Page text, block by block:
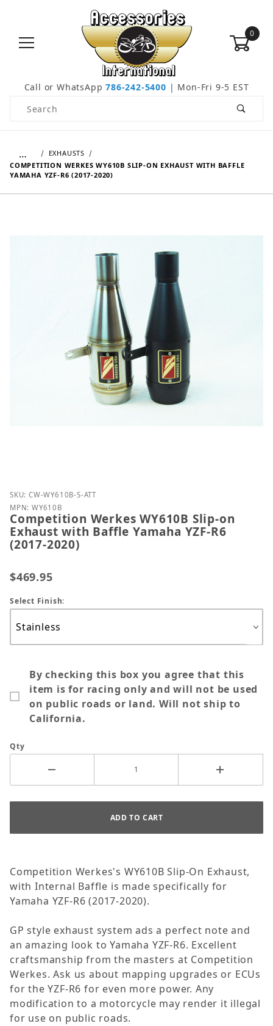
0
Call or WhatsApp786-242-5400 | Mon-Fri 9-5 EST
Product Search
…
EXHAUSTS
COMPETITION WERKES WY610B SLIP-ON EXHAUST WITH BAFFLE
YAMAHA YZF-R6 (2017-2020)
Purchase Competition Werkes WY610B Slip-on
SKU: CW-WY610B-S-ATT
MPN: WY610B
Competition Werkes WY610B Slip-on
Exhaust with Baffle Yamaha YZF-R6
(2017-2020)
$469.95
Select Finish:
By checking this box you agree that this
item is for racing only and will not be used
on public roads or land. Will not ship to
California.
Qty
Competition Werkes's WY610B Slip-On Exhaust,
with Internal Baffle is made specifically for
Yamaha YZF-R6 (2017-2020).
GP style exhaust system ads a perfect note and
an amazing look to Yamaha YZF-R6. Excellent
craftsmanship from the masters at Competition
Werkes. Ask us about mapping upgrades or ECUs
for the YZF-R6 for even more power. Any
modification to a motorcycle may render it illegal
for use on public roads.